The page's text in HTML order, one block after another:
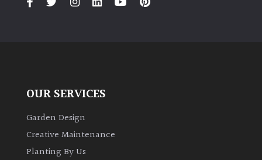
Bamboos
evergreen)
OUR SERVICES
Garden Design
Creative Maintenance
Planting By Us